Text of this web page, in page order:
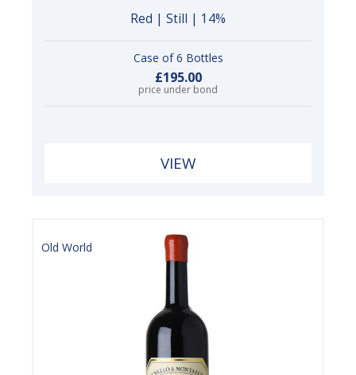
Red | Still | 14%
Case of 6 Bottles
£195.00
price under bond
VIEW
Old World